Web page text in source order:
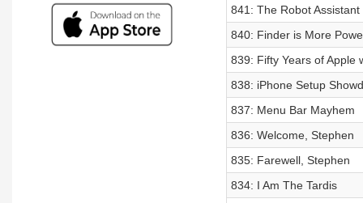
841: The Robot
840: Finder is More
839: Fifty Years of Apple
838: iPhone Setup
837: Menu Bar Mayhem
836: Welcome, Stephen
835: Farewell, Stephen
834: I Am The Tardis